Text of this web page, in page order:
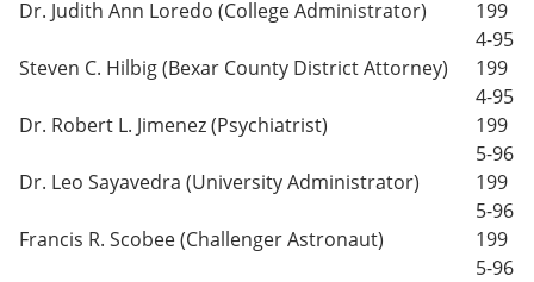
Dr. Judith Ann Loredo (College Administrator)
199
4-95
Steven C. Hilbig (Bexar County District Attorney)
199
4-95
Dr. Robert L. Jimenez (Psychiatrist)
199
5-96
Dr. Leo Sayavedra (University Administrator)
199
5-96
Francis R. Scobee (Challenger Astronaut)
199
5-96